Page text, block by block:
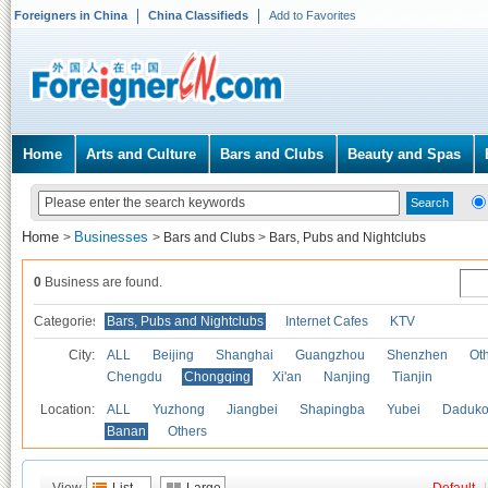
Foreigners in China China Classifieds Add to Favorites
Home Arts and Culture Bars and Clubs Beauty and Spas
Home > Businesses > Bars and Clubs > Bars, Pubs and Nightclubs
0 Business are found.
Categories Bars, Pubs and Nightclubs Internet Cafes KTV
City: ALL Beijing Shanghai Guangzhou Shenzhen
Chengdu
Chongqing Xi'an Nanjing Tianjin
Location: ALL Yuzhong Jiangbei Shapingba Yubei
Banan
Others